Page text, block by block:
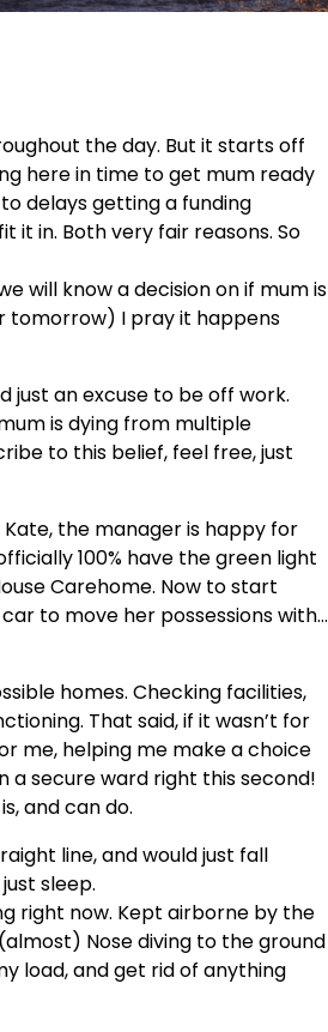
the day. But it starts off
here in time to get mum ready
delays getting a funding
it in. Both very fair reasons. So
will know a decision on if mum is
tomorrow) I pray it happens
just an excuse to be off work.
is dying from multiple
to this belief, feel free, just
the manager is happy for
100% have the green light
Carehome. Now to start
to move her possessions with…
homes. Checking facilities,
That said, if it wasn’t for
me, helping me make a choice
a secure ward right this second!
and can do.
line, and would just fall
sleep.
right now. Kept airborne by the
Nose diving to the ground
load, and get rid of anything